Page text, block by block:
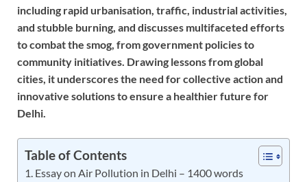
including rapid urbanisation, traffic, industrial activities,
and stubble burning, and discusses multifaceted efforts
to combat the smog, from government policies to
community initiatives. Drawing lessons from global
cities, it underscores the need for collective action and
innovative solutions to ensure a healthier future for
Delhi.
Table of Contents
Essay on Air Pollution in Delhi – 1400 words